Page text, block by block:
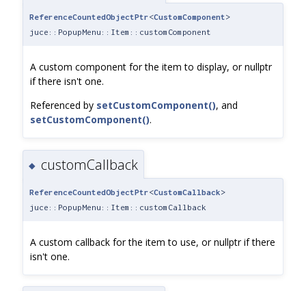
ReferenceCountedObjectPtr<CustomComponent>
juce::PopupMenu::Item::customComponent
A custom component for the item to display, or nullptr
if there isn't one.
Referenced by setCustomComponent(), and
setCustomComponent().
◆ customCallback
ReferenceCountedObjectPtr<CustomCallback>
juce::PopupMenu::Item::customCallback
A custom callback for the item to use, or nullptr if there
isn't one.